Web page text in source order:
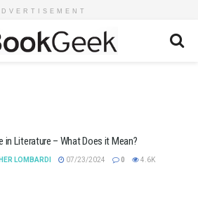
in Literature – What Does it Mean?
LOMBARDI 07/23/2024 0 4.6K